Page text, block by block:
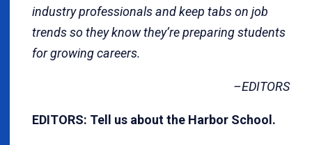
industry professionals and keep tabs on job
trends so they know they’re preparing students
for growing careers.
–EDITORS
EDITORS: Tell us about the Harbor School.